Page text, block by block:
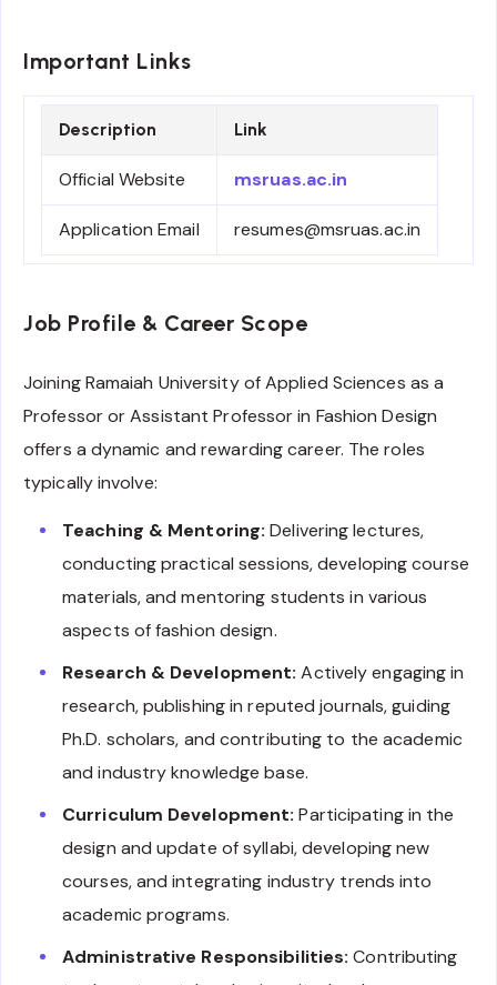
Important Links
Description Link
Official Website msruas.ac.in
Application Email resumes@msruas.ac.in
Job Profile & Career Scope
Joining Ramaiah University of Applied Sciences as a
Professor or Assistant Professor in Fashion Design
offers a dynamic and rewarding career. The roles
typically involve:
Teaching & Mentoring: Delivering lectures,
conducting practical sessions, developing course
materials, and mentoring students in various
aspects of fashion design.
Research & Development: Actively engaging in
research, publishing in reputed journals, guiding
Ph.D. scholars, and contributing to the academic
and industry knowledge base.
Curriculum Development: Participating in the
design and update of syllabi, developing new
courses, and integrating industry trends into
academic programs.
Administrative Responsibilities: Contributing